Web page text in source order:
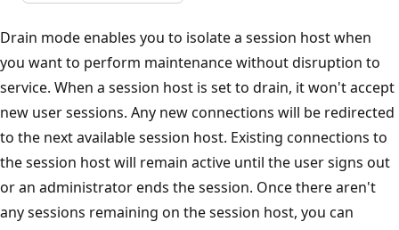
Drain mode enables you to isolate a session host when
you want to perform maintenance without disruption to
service. When a session host is set to drain, it won't accept
new user sessions. Any new connections will be redirected
to the next available session host. Existing connections to
the session host will remain active until the user signs out
or an administrator ends the session. Once there aren't
any sessions remaining on the session host, you can